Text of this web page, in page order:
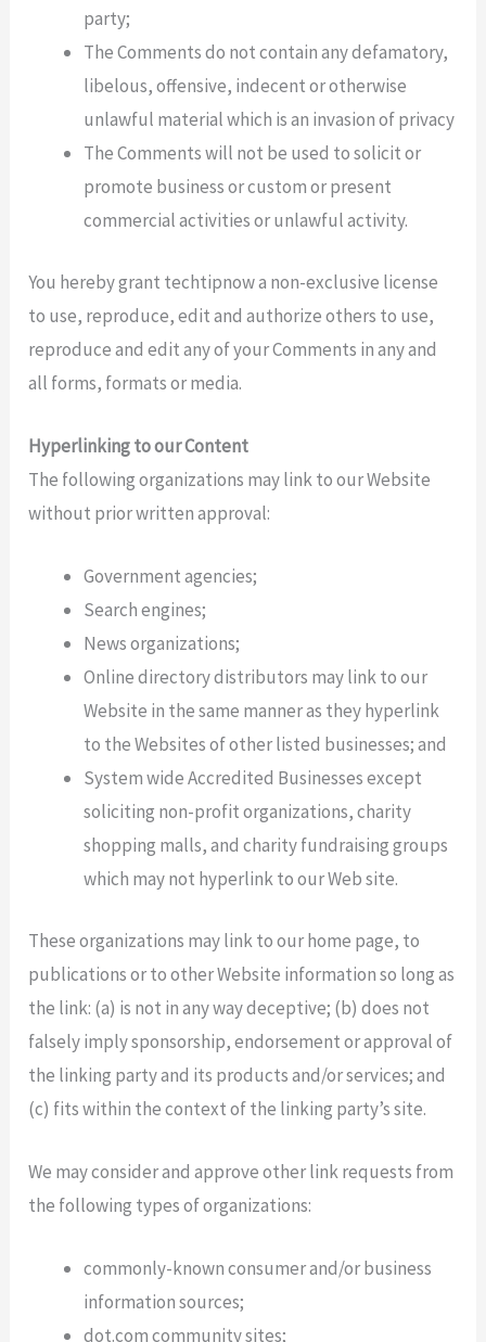
party;
The Comments do not contain any defamatory,
libelous, offensive, indecent or otherwise
unlawful material which is an invasion of privacy
The Comments will not be used to solicit or
promote business or custom or present
commercial activities or unlawful activity.
You hereby grant techtipnow a non-exclusive license
to use, reproduce, edit and authorize others to use,
reproduce and edit any of your Comments in any and
all forms, formats or media.
Hyperlinking to our Content
The following organizations may link to our Website
without prior written approval:
Government agencies;
Search engines;
News organizations;
Online directory distributors may link to our
Website in the same manner as they hyperlink
to the Websites of other listed businesses; and
System wide Accredited Businesses except
soliciting non-profit organizations, charity
shopping malls, and charity fundraising groups
which may not hyperlink to our Web site.
These organizations may link to our home page, to
publications or to other Website information so long as
the link: (a) is not in any way deceptive; (b) does not
falsely imply sponsorship, endorsement or approval of
the linking party and its products and/or services; and
(c) fits within the context of the linking party’s site.
We may consider and approve other link requests from
the following types of organizations:
commonly-known consumer and/or business
information sources;
dot.com community sites;